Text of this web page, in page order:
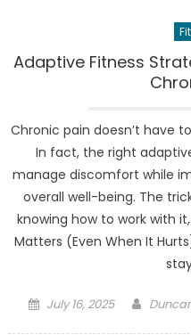
Adaptive Fitness
Chronic pain doesn’t have
In fact, the right
manage discomfort while
overall well-being. The
knowing how to work with
Matters (Even When It
Posted
July 16, 2025 Author